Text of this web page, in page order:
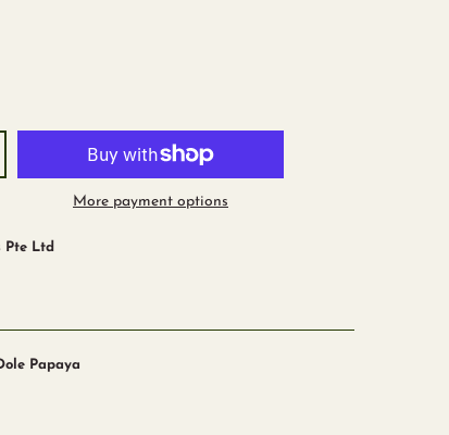
More payment options
Pte Ltd
Papaya